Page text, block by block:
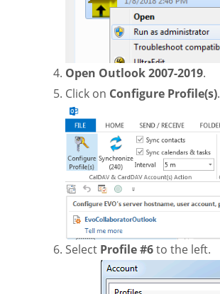
Open Outlook 2007-2019.
Click on Configure Profile(s).
Select Profile #6to the left.